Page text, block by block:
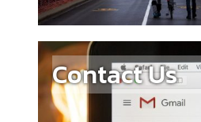
Contact Us